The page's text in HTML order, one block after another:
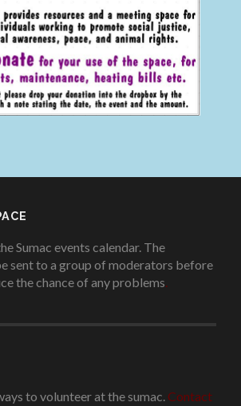
Sumac events calendar. The
sent to a group of moderators before
the chance of any problems.
to volunteer at the sumac. Contact